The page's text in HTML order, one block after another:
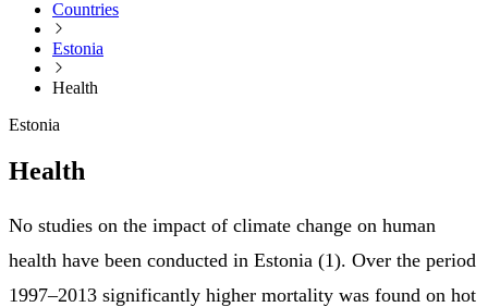
Countries
Estonia
Health
Estonia
Health
No studies on the impact of climate change on human
health have been conducted in Estonia (1). Over the period
1997–2013 significantly higher mortality was found on hot